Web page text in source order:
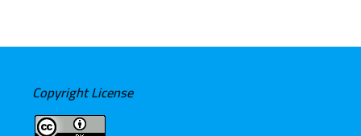
Copyright License